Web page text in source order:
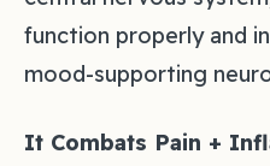
function properly and
mood-supporting
It Combats Pain +